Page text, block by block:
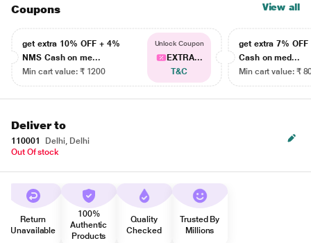
Coupons View all
get extra 10% OFF + 4%
NMS Cash on me...
Min cart value: ₹ 1200
Unlock Coupon
EXTRA...
T&C
get extra 7% OFF
Cash on med...
Min cart value: ₹
Deliver to
110001
Delhi, Delhi
Out Of stock
Return
Unavailable
100%
Authentic
Products
Quality
Checked
Trusted By
Millions